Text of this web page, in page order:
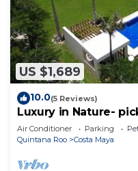
US $1,689
10.0(5 Reviews)
Luxury in Nature-
steps away
Air Conditioner Parking
Quintana Roo
Costa Maya